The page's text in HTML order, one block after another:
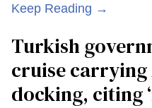
Keep Reading →
Turkish
cruise
docking, citing